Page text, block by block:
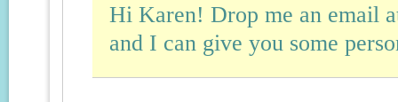
Hi Karen! Drop me an email
and I can give you some